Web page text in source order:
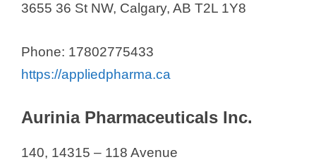
3655 36 St NW, Calgary, AB T2L 1Y8
Phone: 17802775433
https://appliedpharma.ca
Aurinia Pharmaceuticals Inc.
140, 14315 – 118 Avenue